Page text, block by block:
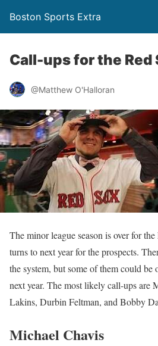
Boston Sports Extra
Call-ups for the Red
@Matthew O'Halloran
The minor league season is over for
turns to next year for the prospects.
the system, but some of them could be
next year. The most likely call-ups are
Lakins, Durbin Feltman, and Bobby
Michael Chavis